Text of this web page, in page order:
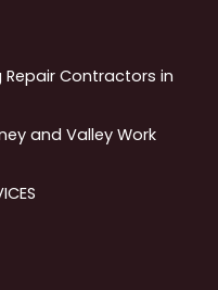
Repair Contractors in
and Valley Work